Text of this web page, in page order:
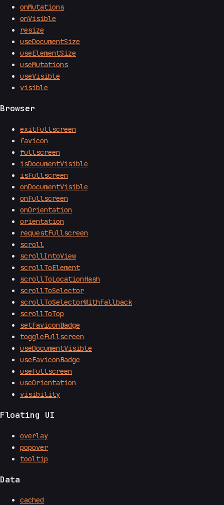
onMutations
onVisible
resize
useDocumentSize
useElementSize
useMutations
useVisible
visible
Browser
exitFullscreen
favicon
fullscreen
isDocumentVisible
isFullscreen
onDocumentVisible
onFullscreen
onOrientation
orientation
requestFullscreen
scroll
scrollIntoView
scrollToElement
scrollToLocationHash
scrollToSelector
scrollToSelectorWithFallback
scrollToTop
setFaviconBadge
toggleFullscreen
useDocumentVisible
useFaviconBadge
useFullscreen
useOrientation
visibility
Floating UI
overlay
popover
tooltip
Data
cached